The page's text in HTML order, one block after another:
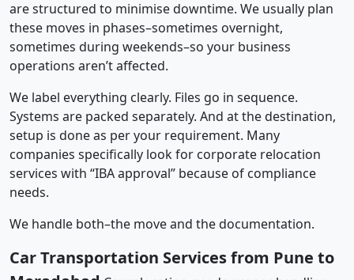
are structured to minimise downtime. We usually plan
these moves in phases–sometimes overnight,
sometimes during weekends–so your business
operations aren’t affected.
We label everything clearly. Files go in sequence.
Systems are packed separately. And at the destination,
setup is done as per your requirement. Many
companies specifically look for corporate relocation
services with “IBA approval” because of compliance
needs.
We handle both–the move and the documentation.
Car Transportation Services from Pune to